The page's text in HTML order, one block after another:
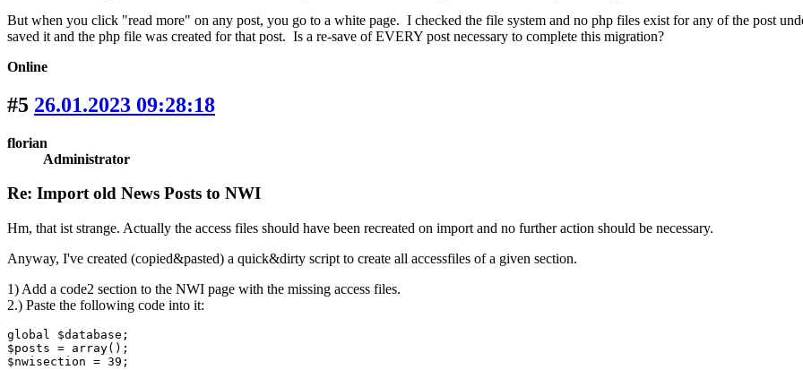
But when you click "read more" on any post, you go to a white page. I checked the file system and no php files exist for any of the post
saved it and the php file was created for that post. Is a re-save of EVERY post necessary to complete this migration?
Online
#5 26.01.2023 09:28:18
florian
Administrator
Re: Import old News Posts to NWI
Hm, that ist strange. Actually the access files should have been recreated on import and no further action should be necessary.
Anyway, I've created (copied&pasted) a quick&dirty script to create all accessfiles of a given section.
1) Add a code2 section to the NWI page with the missing access files.
2.) Paste the following code into it:
global $database;
$posts = array();
$nwisection = 39;